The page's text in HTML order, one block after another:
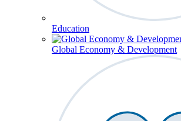
Education
Global Economy & Development